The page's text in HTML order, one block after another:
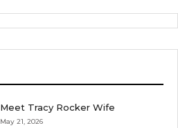
Meet Tracy Rocker Wife
May 21, 2026